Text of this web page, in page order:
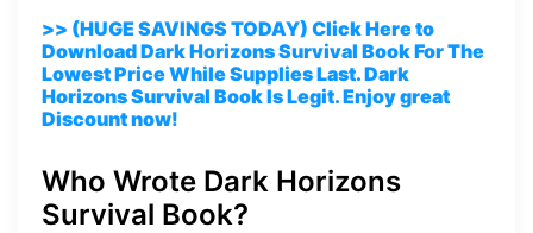
>> (HUGE SAVINGS TODAY) Click Here to
Download Dark Horizons Survival Book For The
Lowest Price While Supplies Last. Dark
Horizons Survival Book Is Legit. Enjoy great
Discount now!
Who Wrote Dark Horizons
Survival Book?